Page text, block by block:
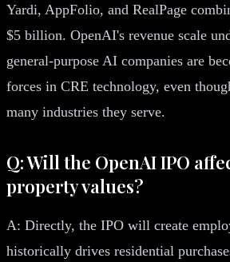
Yardi, AppFolio, and RealPage
$5 billion. OpenAI's revenue scale
general-purpose AI companies are
forces in CRE technology, even
many industries they serve.
Q: Will the OpenAI IPO
property values?
A: Directly, the IPO will create
historically drives residential